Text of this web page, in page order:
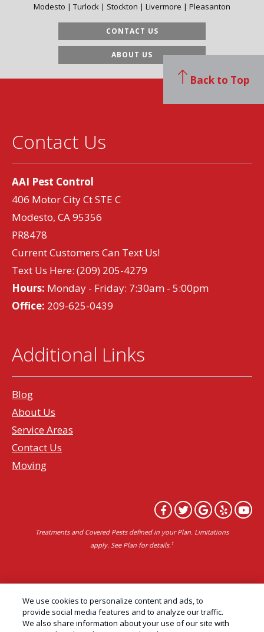
Modesto | Turlock | Stockton | Livermore | Pleasanton
CONTACT US
ABOUT US
Contact Us
AAI Pest Control
406 Motor City Ct STE C
Modesto, CA 95356
PR8478
Current Customers Can Text Us!
Text Us Here: (209) 205-4279
Hours: Monday - Friday: 7:30am - 5:00pm
Office: 209-625-0439
Additional Links
Blog
About Us
Service Areas
Contact Us
Moving
Back to Top
Treatments and Covered Pests defined in your Plan. Limitations
apply. See Plan for details.1
Control Services Northern California | AAI Pest
Control © 2026 |Privacy Policy|Manage cookies
We use cookies to personalize content and ads, to
provide social media features and to analyze our traffic.
We also share information about your use of our site with